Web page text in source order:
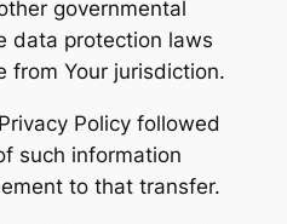
governmental
data protection laws
from Your jurisdiction.
Policy followed
such information
to that transfer.